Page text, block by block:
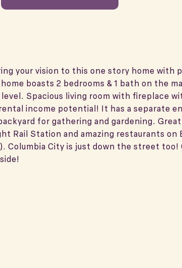
your vision to this one story home with
boasts 2 bedrooms & 1 bath on the
Spacious living room with fireplace
income potential! It has a separate
for gathering and gardening.
Rail Station and amazing restaurants on
Columbia City is just down the street too!